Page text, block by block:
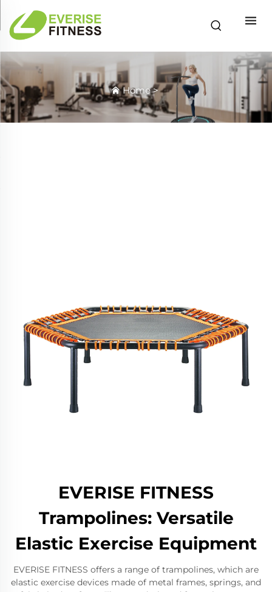
Home>
EVERISE FITNESS
Trampolines: Versatile
Elastic Exercise Equipment
EVERISE FITNESS offers a range of trampolines, which are
elastic exercise devices made of metal frames, springs, and